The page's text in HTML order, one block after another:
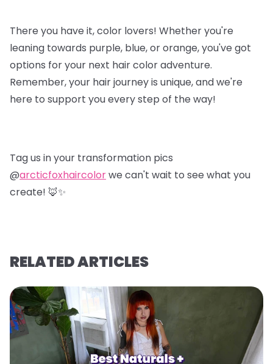
There you have it, color lovers! Whether you're
leaning towards purple, blue, or orange, you've got
options for your next hair color adventure.
Remember, your hair journey is unique, and we're
here to support you every step of the way!
Tag us in your transformation pics
@arcticfoxhaircolorwe can't wait to see what you
create! 🦊✨
RELATED ARTICLES